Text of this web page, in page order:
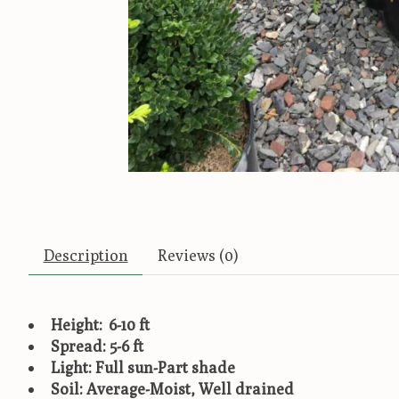
Description Reviews (0)
Height: 6-10 ft
Spread: 5-6 ft
Light: Full sun-Part shade
Soil: Average-Moist, Well drained